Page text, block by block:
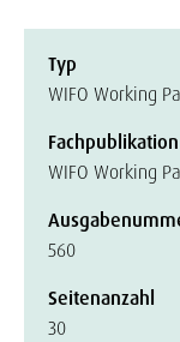
Typ
WIFO Working
Fachpublikation
WIFO Working
560
Seitenanzahl
30